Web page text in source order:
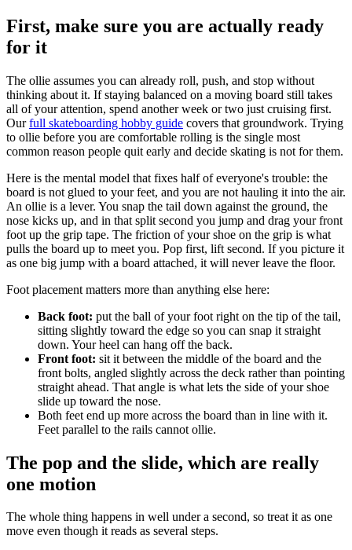
First, make sure you are actually ready
for it
The ollie assumes you can already roll, push, and stop without
thinking about it. If staying balanced on a moving board still takes
all of your attention, spend another week or two just cruising first.
Ourfull skateboarding hobby guide covers that groundwork. Trying
to ollie before you are comfortable rolling is the single most
common reason people quit early and decide skating is not for them.
Here is the mental model that fixes half of everyone's trouble: the
board is not glued to your feet, and you are not hauling it into the air.
An ollie is a lever. You snap the tail down against the ground, the
nose kicks up, and in that split second you jump and drag your front
foot up the grip tape. The friction of your shoe on the grip is what
pulls the board up to meet you. Pop first, lift second. If you picture it
as one big jump with a board attached, it will never leave the floor.
Foot placement matters more than anything else here:
Back foot: put the ball of your foot right on the tip of the tail,
sitting slightly toward the edge so you can snap it straight
down. Your heel can hang off the back.
Front foot: sit it between the middle of the board and the
front bolts, angled slightly across the deck rather than pointing
straight ahead. That angle is what lets the side of your shoe
slide up toward the nose.
Both feet end up more across the board than in line with it.
Feet parallel to the rails cannot ollie.
The pop and the slide, which are really
one motion
The whole thing happens in well under a second, so treat it as one
move even though it reads as several steps.